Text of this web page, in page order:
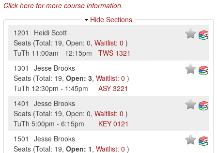
Click here for more course information.
Hide Sections
1201
Heidi Scott
Seats (Total: 19, Open: 0, Waitlist: 0 )
TuTh 11:00am - 12:15pm TWS 1321
1301
Jesse Brooks
Seats (Total: 19, Open: 3, Waitlist: 0 )
TuTh 12:30pm - 1:45pm ASY 3221
1401
Jesse Brooks
Seats (Total: 19, Open: 0, Waitlist: 0 )
TuTh 5:00pm - 6:15pm KEY 0121
1501
Jesse Brooks
Seats (Total: 19, Open: 1, Waitlist: 0 )